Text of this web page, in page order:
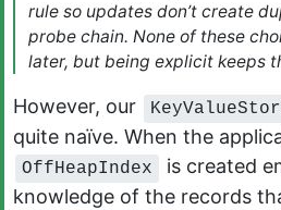
rule so updates don’t create
probe chain. None of these
later, but being explicit keeps
However, our
quite naïve. When the
OffHeapIndex
is created
knowledge of the records